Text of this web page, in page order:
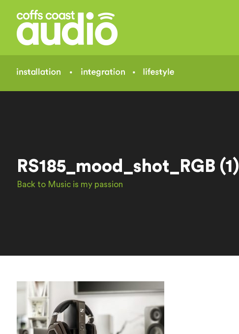
RS185_mood_shot_RGB (1)
Back to Music is my passion